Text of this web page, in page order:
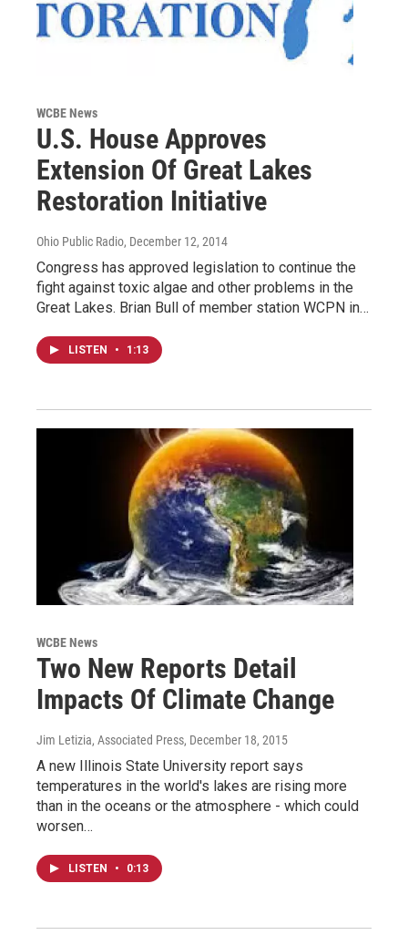
WCBE News
U.S. House Approves
Extension Of Great Lakes
Restoration Initiative
Ohio Public Radio, December 12, 2014
Congress has approved legislation to continue the
fight against toxic algae and other problems in the
Great Lakes. Brian Bull of member station WCPN in…
LISTEN • 1:13
WCBE News
Two New Reports Detail
Impacts Of Climate Change
Jim Letizia, Associated Press, December 18, 2015
A new Illinois State University report says
temperatures in the world's lakes are rising more
than in the oceans or the atmosphere - which could
worsen…
LISTEN • 0:13